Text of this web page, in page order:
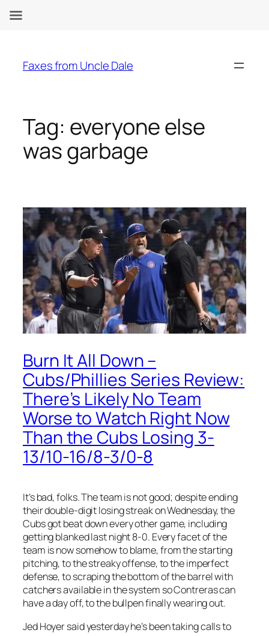
content
Faxes from Uncle Dale
Tag: everyone else
was garbage
Burn It All Down –
Cubs/Phillies Series Review:
There’s Likely No Team
Worse to Watch Right Now
Than the Cubs Losing 3-
13/10-16/8-3/0-8
It’s bad, folks. The team is not good; despite ending
their double-digit losing streak on Wednesday, the
Cubs got beat down every other game, including
getting blanked last night 8-0. Every facet of the
team is now somehow to blame, from the starting
pitching, to the streaky offense, to the imperfect
defense, to scraping the bottom of the barrel with
catchers available in the system so Contreras can
have a day off, to the bullpen finally wearing out.
Jed Hoyer said yesterday he’s been taking calls to